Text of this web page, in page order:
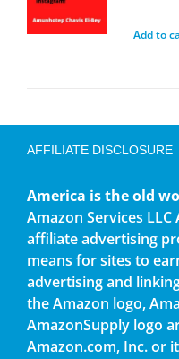
Add to
AFFILIATE DISCLOSURE
America is the old
Amazon Services
affiliate advertising
means for sites to
advertising and
the Amazon logo,
AmazonSupply logo
Amazon.com, Inc. or